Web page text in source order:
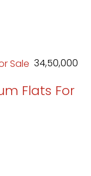
₹ 34,50,000
Flats For